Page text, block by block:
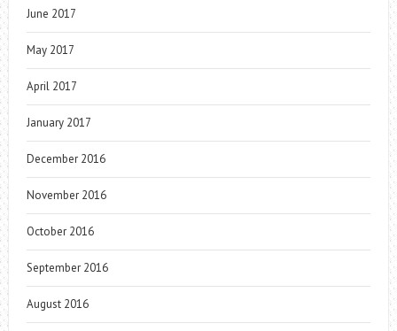
June 2017
May 2017
April 2017
January 2017
December 2016
November 2016
October 2016
September 2016
August 2016